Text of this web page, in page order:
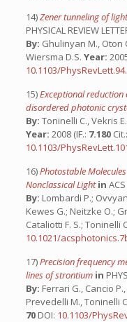
14)Zener tunneling of
PHYSICAL REVIEW
By: Ghulinyan M., Oton
Wiersma D.S. Year:
10.1103/
15)Exceptional
disordered photonic
By: Toninelli C., Vekris
Year: 2008 (IF.: 7.180 Cit.:
10.1103/
16)Photostable
Nonclassical Lightin
By: Lombardi P.;
Kewes G.; Neitzke O.;
Cataliotti F. S.; Toninelli
10.1021/
17)Precision frequency
lines of strontium in
By: Ferrari G., Cancio
Prevedelli M., Toninelli
70 DOI: 10.1103/